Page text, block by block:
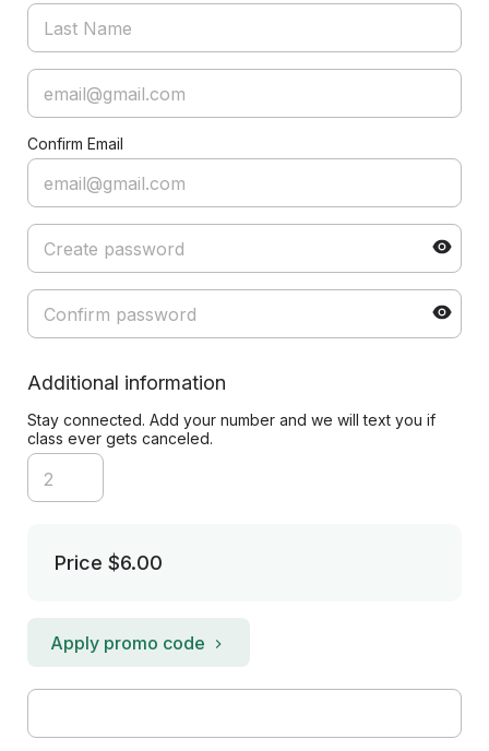
Confirm Email
Additional information
Stay connected. Add your number and we will text you if
class ever gets canceled.
Price $6.00
Apply promo code